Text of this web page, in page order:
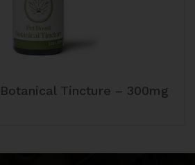
Tincture – 300mg